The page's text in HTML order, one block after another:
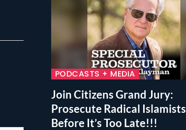
PODCASTS + MEDIA
Join Citizens Grand Jury:
Prosecute Radical Islamists
Before It’s Too Late!!!